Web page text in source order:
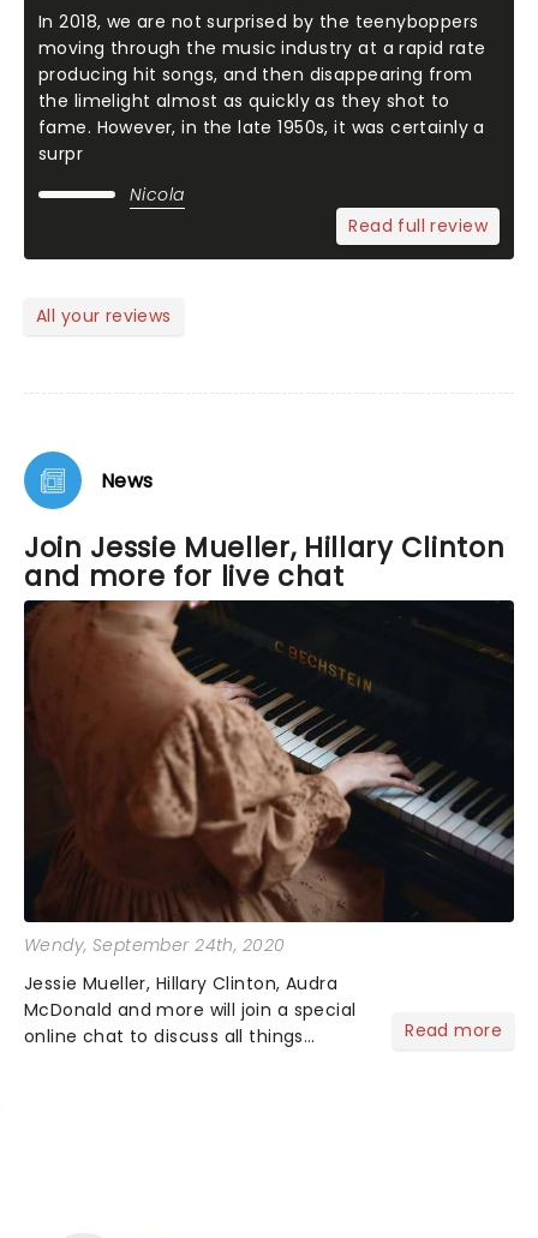
In 2018, we are not surprised by the teenyboppers
moving through the music industry at a rapid rate
producing hit songs, and then disappearing from
the limelight almost as quickly as they shot to
fame. However, in the late 1950s, it was certainly a
surpr
Nicola
Read full review
All your reviews
News
Join Jessie Mueller, Hillary Clinton
and more for live chat
Wendy, September 24th, 2020
Jessie Mueller, Hillary Clinton, Audra
McDonald and more will join a special
online chat to discuss all things
Read more